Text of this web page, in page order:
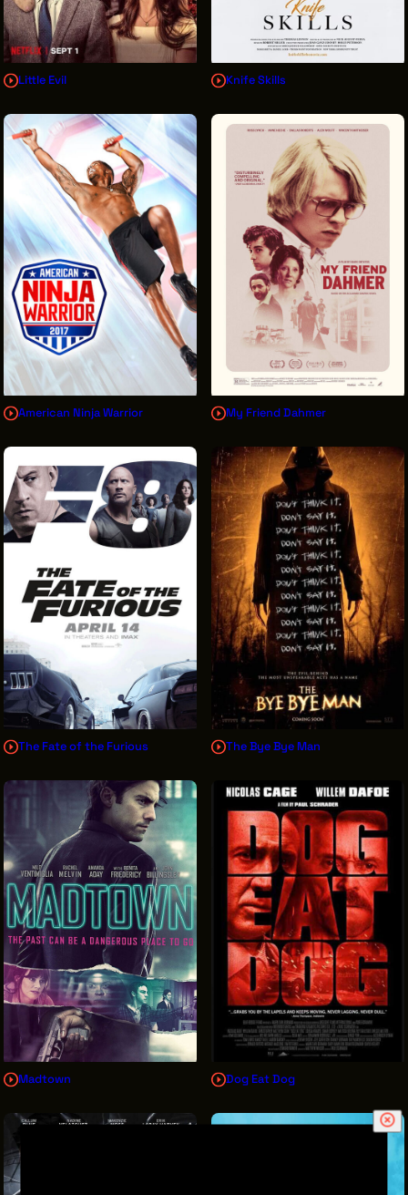
Little Evil Knife Skills
American Ninja Warrior My Friend Dahmer
The Fate of the Furious The Bye Bye Man
Madtown Dog Eat Dog